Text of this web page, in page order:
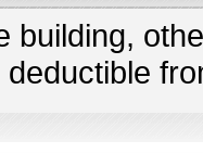
building,